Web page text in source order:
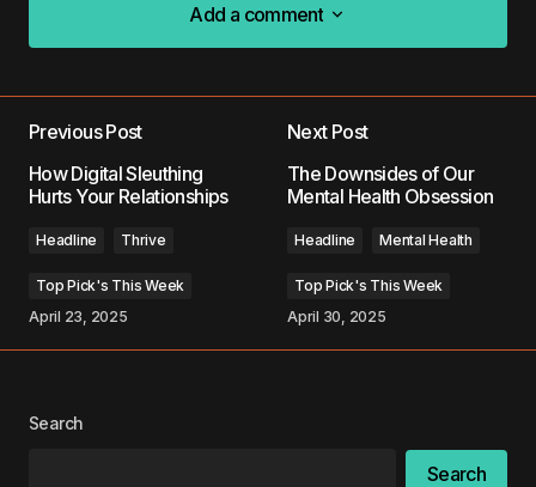
Add a comment
Add a comment
Required fields are marked*
Comment*
Previous Post
How Digital Sleuthing
Hurts Your Relationships
Headline Thrive
Top Pick's This Week
April 23, 2025
Next Post
The Downsides of Our
Mental Health Obsession
Headline Mental Health
Top Pick's This Week
April 30, 2025
Search
Search